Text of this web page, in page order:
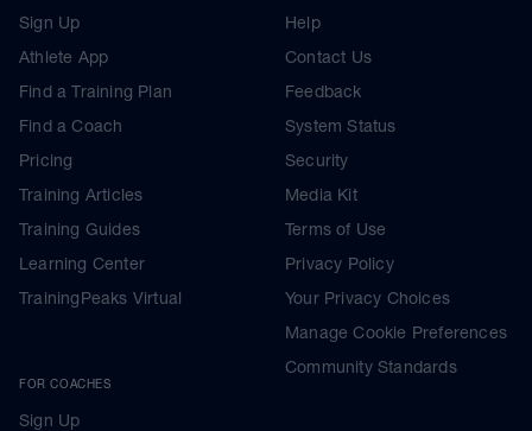
Sign Up
Athlete App
Find a Training Plan
Find a Coach
Pricing
Training Articles
Training Guides
Learning Center
TrainingPeaks Virtual
FOR COACHES
Sign Up
Help
Contact Us
Feedback
System Status
Security
Media Kit
Terms of Use
Privacy Policy
Your Privacy Choices
Manage Cookie Preferences
Community Standards